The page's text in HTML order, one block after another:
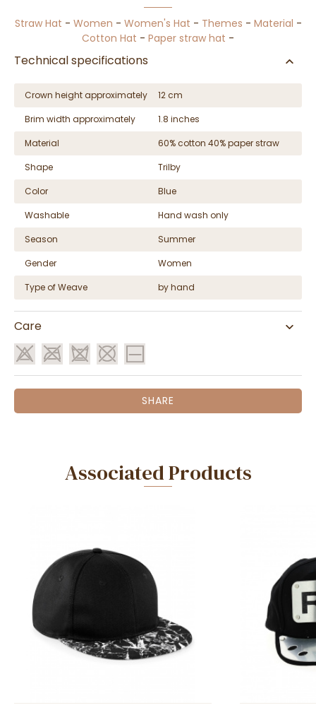
Straw Hat - Women - Women's Hat - Themes - Material -
Cotton Hat - Paper straw hat -
Technical specifications
Crown height approximately
12 cm
Brim width approximately
1.8 inches
Material
60% cotton 40% paper straw
Shape
Trilby
Color
Blue
Washable
Hand wash only
Season
Summer
Gender
Women
Type of Weave
by hand
Care
SHARE
Associated Products